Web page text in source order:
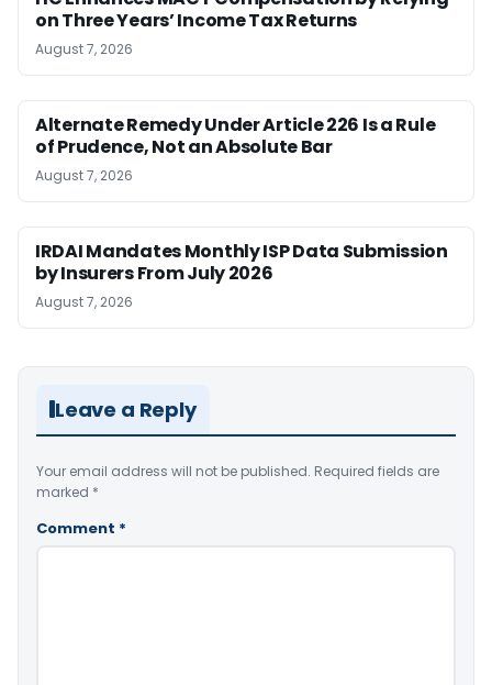
on Three Years’ Income Tax Returns
August 7, 2026
Alternate Remedy Under Article 226 Is a Rule
of Prudence, Not an Absolute Bar
August 7, 2026
IRDAI Mandates Monthly ISP Data Submission
by Insurers From July 2026
August 7, 2026
Leave a Reply
Your email address will not be published. Required fields are
marked *
Comment *